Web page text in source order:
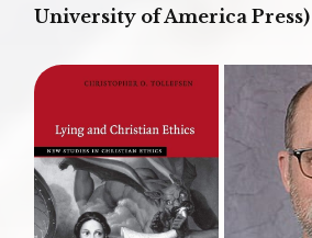
University of America Press)